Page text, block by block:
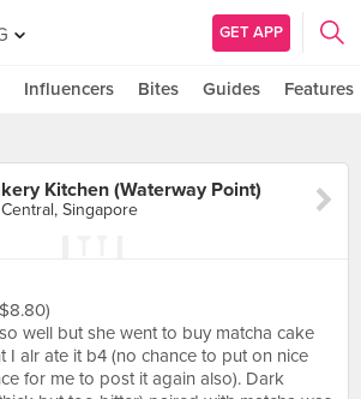
GET APP
Influencers Bites Guides Features
Kitchen (Waterway Point)
Singapore
well but she went to buy matcha cake
I alr ate it b4 (no chance to put on nice
for me to post it again also). Dark